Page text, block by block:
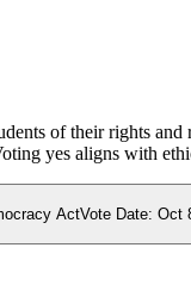
of their rights
yes aligns with
ActVote Date: Oct